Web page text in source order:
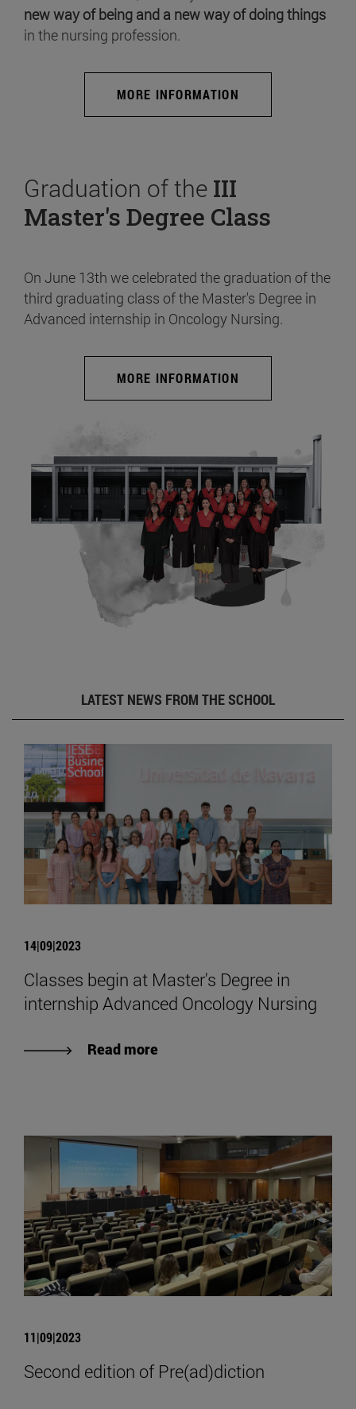
new way of being and a new way of doing things
in the nursing profession.
MORE INFORMATION
Graduation of the III
Master's Degree Class
On June 13th we celebrated the graduation of the
third graduating class of the Master's Degree in
Advanced internship in Oncology Nursing.
MORE INFORMATION
LATEST NEWS FROM THE SCHOOL
14|09|2023
Classes begin at Master's Degree in
internship Advanced Oncology Nursing
Read more
11|09|2023
Second edition of Pre(ad)diction